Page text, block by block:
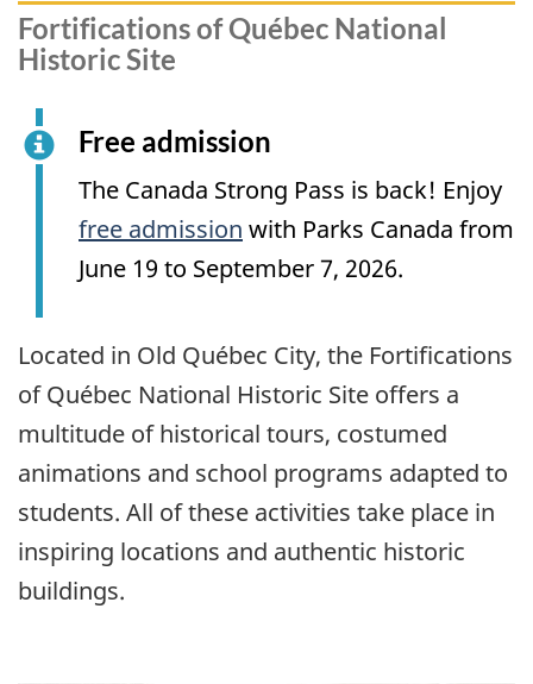
Fortifications of Québec National
Historic Site
Free admission
The Canada Strong Pass is back! Enjoy
free admission with Parks Canada from
June 19 to September 7, 2026.
Located in Old Québec City, the Fortifications
of Québec National Historic Site offers a
multitude of historical tours, costumed
animations and school programs adapted to
students. All of these activities take place in
inspiring locations and authentic historic
buildings.